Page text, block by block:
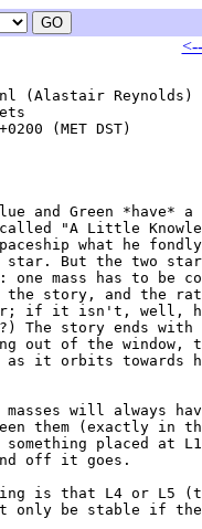
(Alastair Reynolds)
(MET DST)
and Green *have* a
"A Little
what he
star. But the two
mass has to be
the story, and the
if it isn't, well,
The story ends
out of the window,
as it orbits towards
will always
them (exactly in
placed at
off it goes.
is that L4 or L5
only be stable if